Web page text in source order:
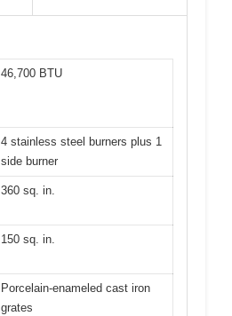
46,700 BTU
4 stainless steel burners plus 1
side burner
360 sq. in.
150 sq. in.
Porcelain-enameled cast iron
grates